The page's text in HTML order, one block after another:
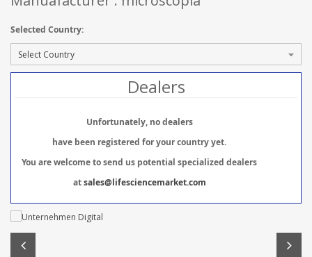
Selected Country:
Dealers
Unfortunately, no dealers
have been registered for your country yet.
You are welcome to send us potential specialized dealers
atsales@lifesciencemarket.com